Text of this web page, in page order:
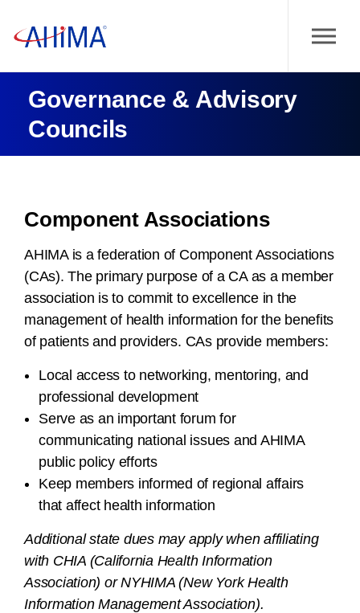
Governance & Advisory
Councils
Component Associations
AHIMA is a federation of Component Associations
(CAs). The primary purpose of a CA as a member
association is to commit to excellence in the
management of health information for the benefits
of patients and providers. CAs provide members:
Local access to networking, mentoring, and
professional development
Serve as an important forum for
communicating national issues and AHIMA
public policy efforts
Keep members informed of regional affairs
that affect health information
Additional state dues may apply when affiliating
with CHIA (California Health Information
Association) or NYHIMA (New York Health
Information Management Association).